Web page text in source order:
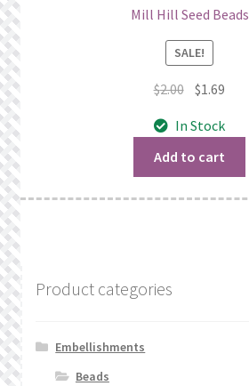
Mill Hill Seed Beads
SALE!
$2.00 Original
was:
$2.00.
$1.69
is:
In Stock
Add to cart
Product categories
Embellishments
Beads